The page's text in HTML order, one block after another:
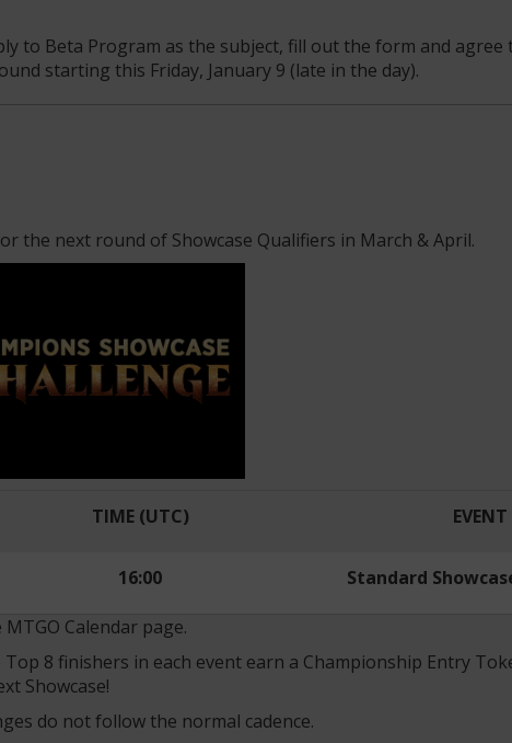
to Beta Program as the subject, fill out the form and agree
starting this Friday, January 9 (late in the day).
the next round of Showcase Qualifiers in March & April.
TIME (UTC) EVENT
16:00 Standard
Calendar page.
8 finishers in each event earn a Championship Entry
Showcase!
do not follow the normal cadence.